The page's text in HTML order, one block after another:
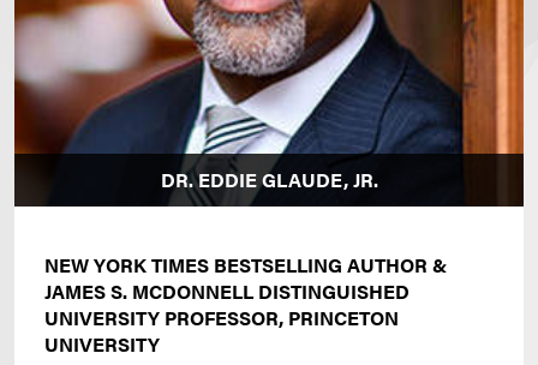
DR. EDDIE GLAUDE, JR.
NEW YORK TIMES BESTSELLING AUTHOR &
JAMES S. MCDONNELL DISTINGUISHED
UNIVERSITY PROFESSOR, PRINCETON
UNIVERSITY